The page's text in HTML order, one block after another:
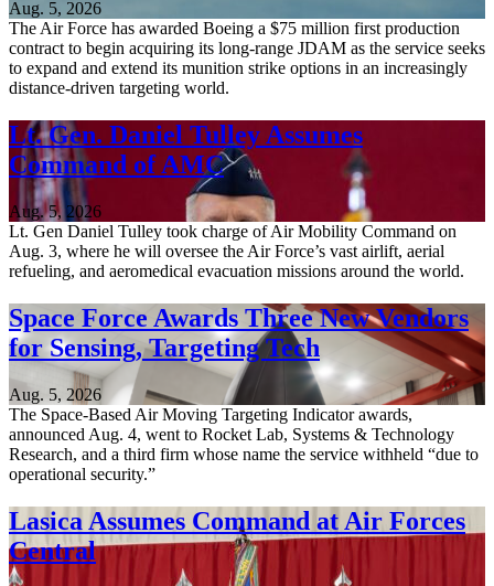
Aug. 5, 2026
The Air Force has awarded Boeing a $75 million first production
contract to begin acquiring its long-range JDAM as the service seeks
to expand and extend its munition strike options in an increasingly
distance-driven targeting world.
Lt. Gen. Daniel Tulley Assumes
Command of AMC
Aug. 5, 2026
Lt. Gen Daniel Tulley took charge of Air Mobility Command on
Aug. 3, where he will oversee the Air Force’s vast airlift, aerial
refueling, and aeromedical evacuation missions around the world.
Space Force Awards Three New Vendors
for Sensing, Targeting Tech
Aug. 5, 2026
The Space-Based Air Moving Targeting Indicator awards,
announced Aug. 4, went to Rocket Lab, Systems & Technology
Research, and a third firm whose name the service withheld “due to
operational security.”
Lasica Assumes Command at Air Forces
Central